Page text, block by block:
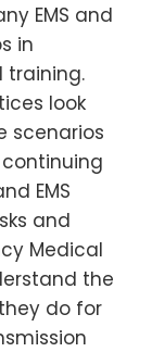
EMS and
in
training.
look
scenarios
EMS
and
Medical
the
do for